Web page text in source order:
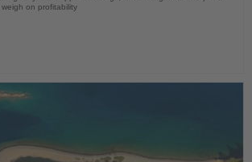
on profitability